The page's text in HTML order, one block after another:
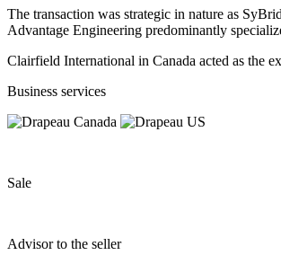
The transaction was strategic in nature as
Advantage Engineering predominantly
Clairfield International in Canada acted as the
Business services
Sale
Advisor to the seller